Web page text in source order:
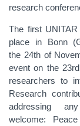
research
The first
place in Bonn
the 24th of
event on the
researchers to
Research
addressing
welcome: